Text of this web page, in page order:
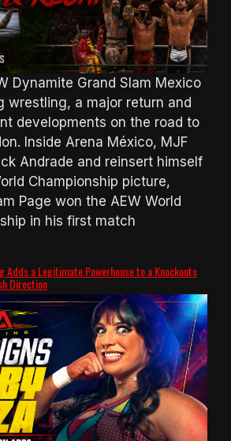
Dynamite Grand Slam Mexico
wrestling, a major return and
developments on the road to
Inside Arena México, MJF
Andrade and reinsert himself
Championship picture,
Page won the AEW World
in his first match
Adds a Legitimate Powerhouse to a Knockouts
Direction